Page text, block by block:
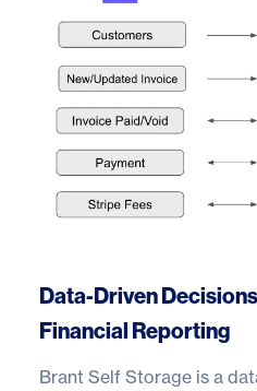
Data-Driven
Financial Reporting
Brant Self Storage is a